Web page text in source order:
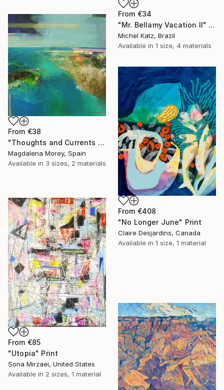
From €34
"Mr. Bellamy Vacation II" Print
Michel Katz, Brazil
Available in 1 size, 4 materials
From €38
"Thoughts and Currents 2" Print
Magdalena Morey, Spain
Available in 3 sizes, 2 materials
From €408
"No Longer June" Print
Claire Desjardins, Canada
Available in 1 size, 1 material
From €85
"Utopia" Print
Sona Mirzaei, United States
Available in 2 sizes, 1 material